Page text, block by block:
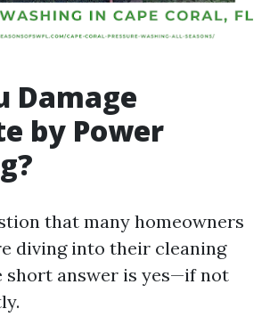
Damage
by Power
that many homeowners
diving into their cleaning
short answer is yes—if not